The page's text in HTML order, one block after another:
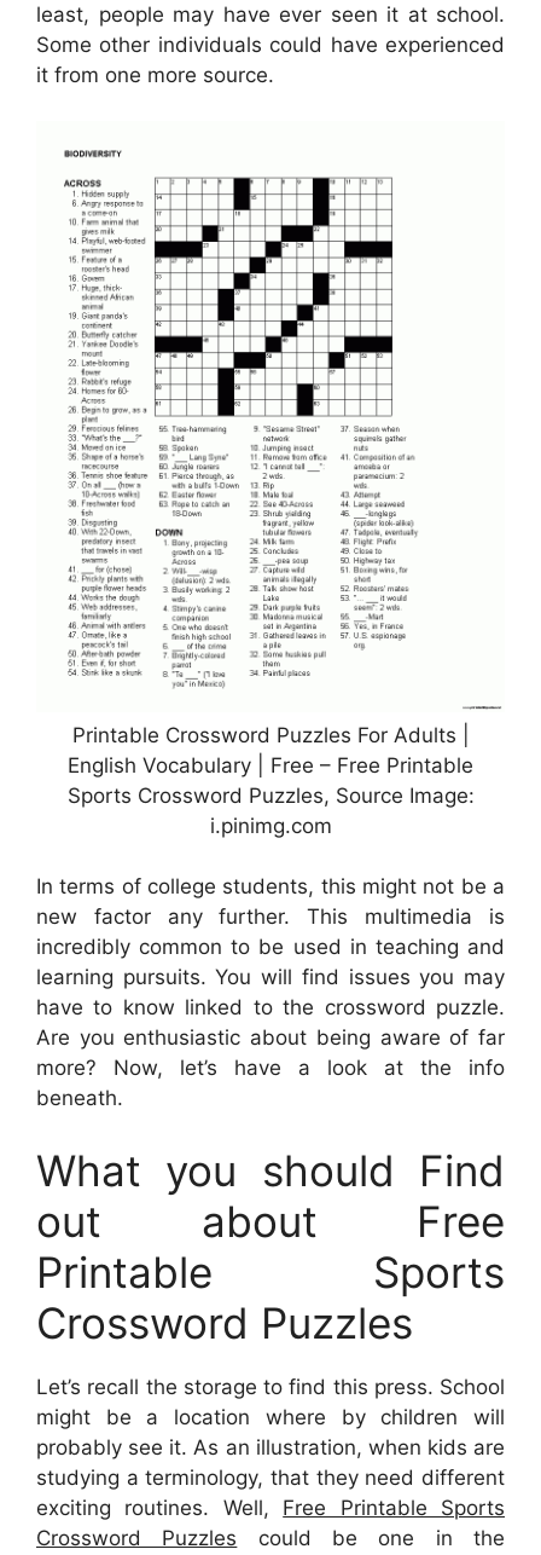
least, people may have ever seen it at school.
Some other individuals could have experienced
it from one more source.
Printable Crossword Puzzles For Adults |
English Vocabulary | Free – Free Printable
Sports Crossword Puzzles, Source Image:
i.pinimg.com
In terms of college students, this might not be a
new factor any further. This multimedia is
incredibly common to be used in teaching and
learning pursuits. You will find issues you may
have to know linked to the crossword puzzle.
Are you enthusiastic about being aware of far
more? Now, let’s have a look at the info
beneath.
What you should Find
out about Free
Printable Sports
Crossword Puzzles
Let’s recall the storage to find this press. School
might be a location where by children will
probably see it. As an illustration, when kids are
studying a terminology, that they need different
exciting routines. Well, Free Printable Sports
Crossword Puzzles could be one in the